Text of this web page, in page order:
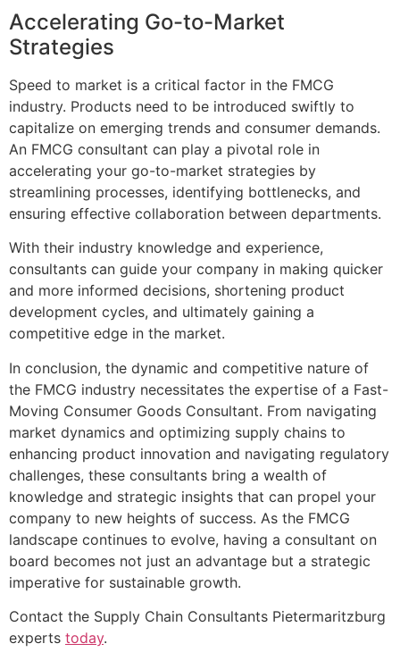
Accelerating Go-to-Market
Strategies
Speed to market is a critical factor in the FMCG
industry. Products need to be introduced swiftly to
capitalize on emerging trends and consumer demands.
An FMCG consultant can play a pivotal role in
accelerating your go-to-market strategies by
streamlining processes, identifying bottlenecks, and
ensuring effective collaboration between departments.
With their industry knowledge and experience,
consultants can guide your company in making quicker
and more informed decisions, shortening product
development cycles, and ultimately gaining a
competitive edge in the market.
In conclusion, the dynamic and competitive nature of
the FMCG industry necessitates the expertise of a Fast-
Moving Consumer Goods Consultant. From navigating
market dynamics and optimizing supply chains to
enhancing product innovation and navigating regulatory
challenges, these consultants bring a wealth of
knowledge and strategic insights that can propel your
company to new heights of success. As the FMCG
landscape continues to evolve, having a consultant on
board becomes not just an advantage but a strategic
imperative for sustainable growth.
Contact the Supply Chain Consultants Pietermaritzburg
experts today.